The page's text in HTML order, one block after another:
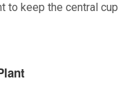
to keep the central cup